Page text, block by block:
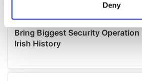
Find out more about how your
and set your preferences in the
We use cookies to personalise
Deny